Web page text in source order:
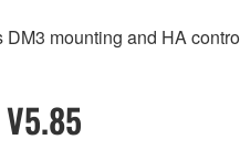
DM3 mounting and HA